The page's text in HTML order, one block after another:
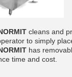
cleans and
to simply
has
time and cost.